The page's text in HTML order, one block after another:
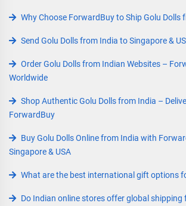
Why Choose ForwardBuy to Ship Golu Dolls
Send Golu Dolls from India to Singapore &
Order Golu Dolls from Indian Websites –
Worldwide
Shop Authentic Golu Dolls from India –
ForwardBuy
Buy Golu Dolls Online from India with
Singapore & USA
What are the best international gift options
Do Indian online stores offer global shipping